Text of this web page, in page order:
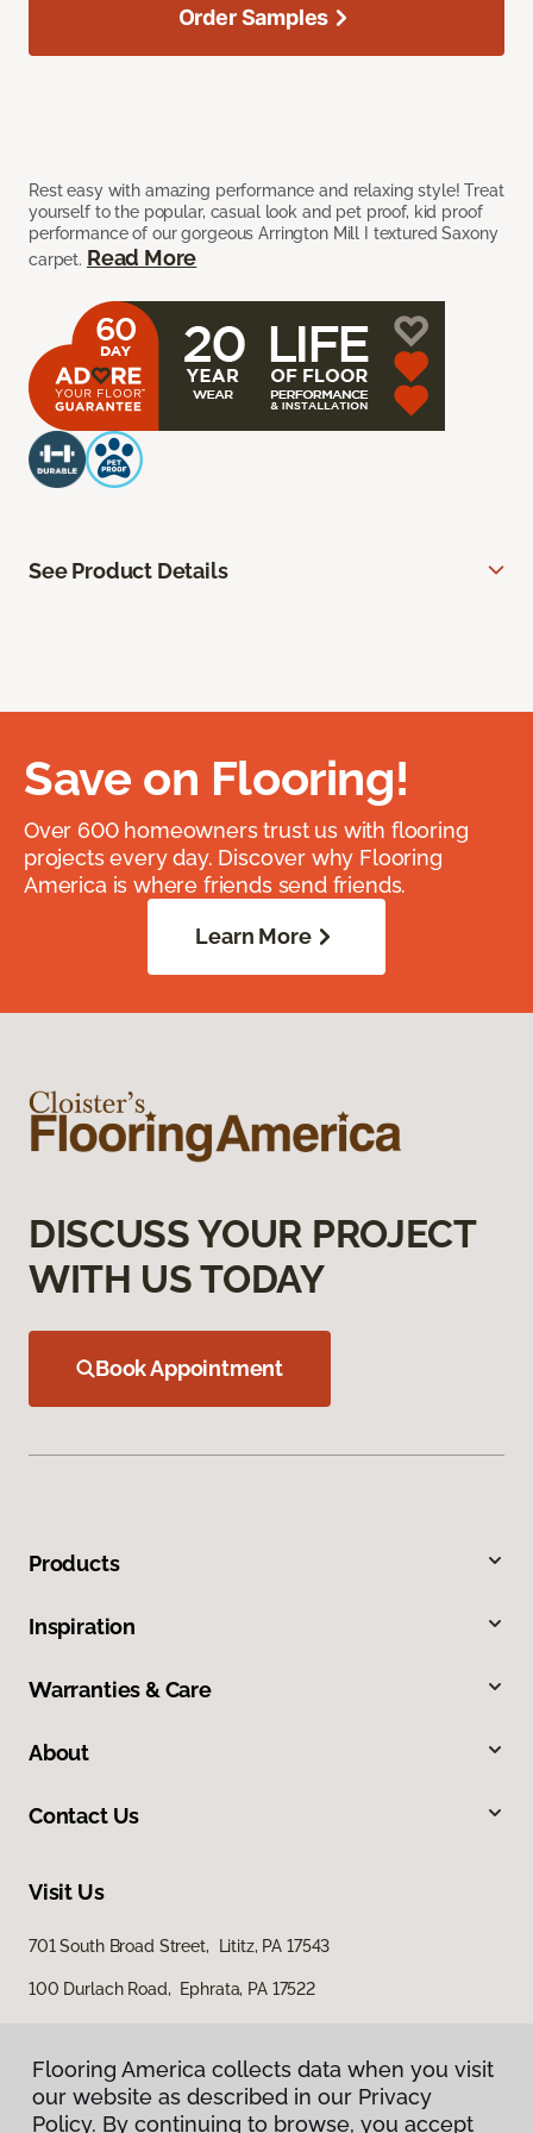
Rest easy with amazing performance and relaxing style! Treat
yourself to the popular, casual look and pet proof, kid proof
performance of our gorgeous Arrington Mill I textured Saxony
carpet. Read More
Order Samples
See Product Details
Save on Flooring!
Over 600 homeowners trust us with flooring
projects every day. Discover why Flooring
America is where friends send friends.
Learn More
DISCUSS YOUR PROJECT
WITH US TODAY
Book Appointment
Products
Inspiration
Warranties & Care
About
Contact Us
Visit Us
701 South Broad Street, Lititz, PA 17543
100 Durlach Road, Ephrata, PA 17522
Flooring America collects data when you visit
our website as described in our Privacy
Policy. By continuing to browse, you accept